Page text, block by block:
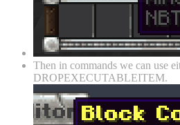
Then in commands we can use
DROPEXECUTABLEITEM.